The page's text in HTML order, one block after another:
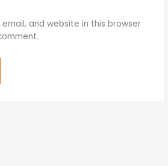
email, and website in this browser